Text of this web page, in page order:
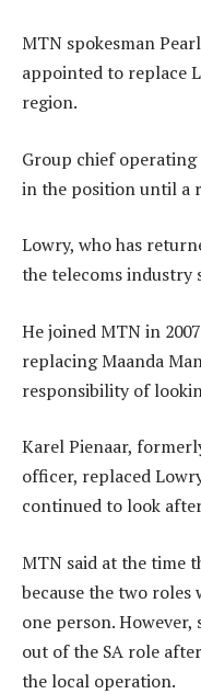
MTN spokesman
appointed to replace
region.
Group chief
in the position until a
Lowry, who has
the telecoms industry
He joined MTN in
replacing Maanda
responsibility of
Karel Pienaar,
officer, replaced
continued to look
MTN said at the time
because the two
one person. However,
out of the SA role
the local operation.